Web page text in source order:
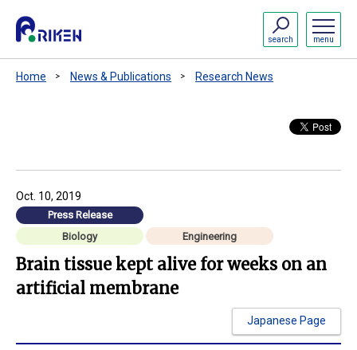
menu
search
Home News & Publications Research News
Oct. 10, 2019
Press Release
Biology
Engineering
Brain tissue kept alive for weeks on an
artificial membrane
Japanese Page